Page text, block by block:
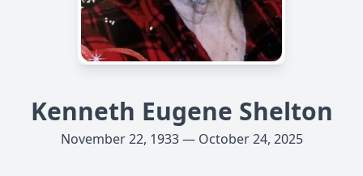
Kenneth Eugene Shelton
November 22, 1933 — October 24, 2025